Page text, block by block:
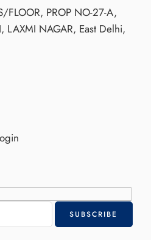
FLOOR, PROP NO-27-A,
LAXMI NAGAR, East Delhi,